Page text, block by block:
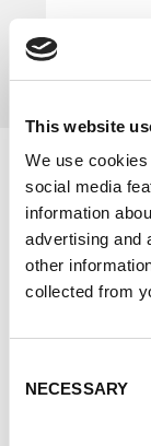
This website
We use
social media
information
advertising and
other
collected from
Selection
NECESSARY
Work